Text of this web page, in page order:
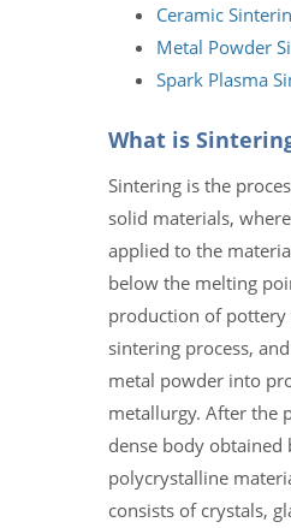
Ceramic
Metal Powder
Spark Plasma
What is
Sintering is the
solid materials,
applied to the
below the melting
production of
sintering process,
metal powder into
metallurgy. After the
dense body obtained
polycrystalline
consists of crystals,